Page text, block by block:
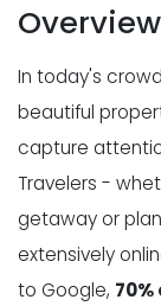
Overview
In today's
beautiful
capture
Travelers -
getaway or
extensively
to Google,